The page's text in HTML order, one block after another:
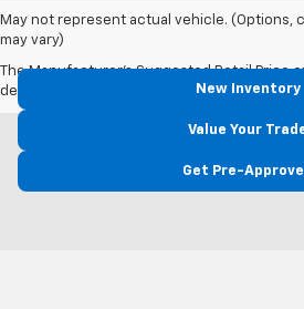
May not represent actual vehicle. (Options,
may vary)
The Manufacturer's Suggested Retail Price
dealer fees and optional equipment. Dealer
New Inventory
Value Your
Get Pre-